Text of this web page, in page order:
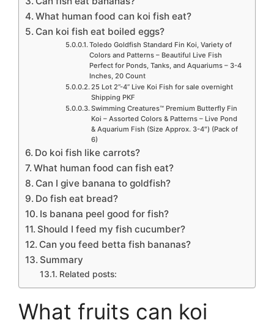
What human food can koi fish eat?
Can koi fish eat boiled eggs?
Toledo Goldfish Standard Fin Koi, Variety of
Colors and Patterns – Beautiful Live Fish
Perfect for Ponds, Tanks, and Aquariums – 3-4
Inches, 20 Count
25 Lot 2”-4” Live Koi Fish for sale overnight
Shipping PKF
Swimming Creatures™ Premium Butterfly Fin
Koi – Assorted Colors & Patterns – Live Pond
& Aquarium Fish (Size Approx. 3-4″) (Pack of
6)
Do koi fish like carrots?
What human food can fish eat?
Can I give banana to goldfish?
Do fish eat bread?
Is banana peel good for fish?
Should I feed my fish cucumber?
Can you feed betta fish bananas?
Summary
Related posts:
What fruits can koi